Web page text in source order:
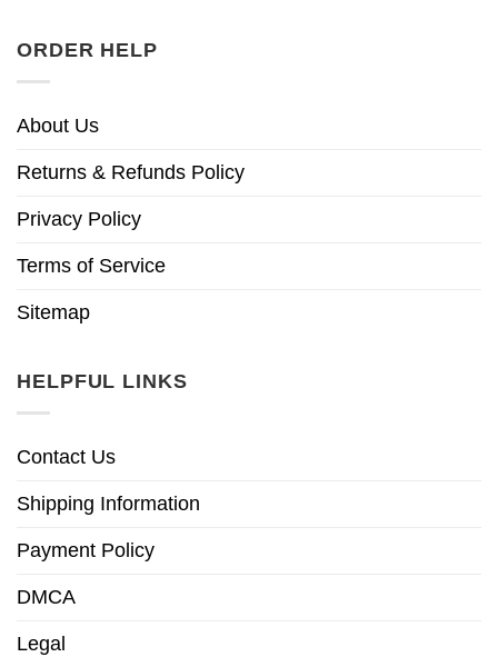
ORDER HELP
About Us
Returns & Refunds Policy
Privacy Policy
Terms of Service
Sitemap
HELPFUL LINKS
Contact Us
Shipping Information
Payment Policy
DMCA
Legal